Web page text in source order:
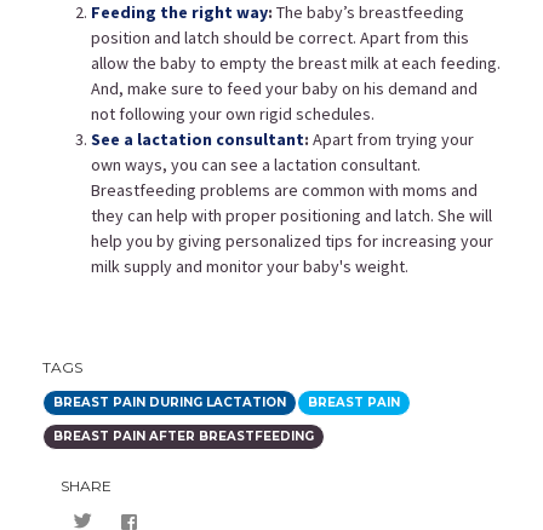
Feeding the right way: The baby’s breastfeeding
position and latch should be correct. Apart from this
allow the baby to empty the breast milk at each feeding.
And, make sure to feed your baby on his demand and
not following your own rigid schedules.
See a lactation consultant: Apart from trying your
own ways, you can see a lactation consultant.
Breastfeeding problems are common with moms and
they can help with proper positioning and latch. She will
help you by giving personalized tips for increasing your
milk supply and monitor your baby's weight.
TAGS
BREAST PAIN DURING LACTATION BREAST PAIN
BREAST PAIN AFTER BREASTFEEDING
SHARE